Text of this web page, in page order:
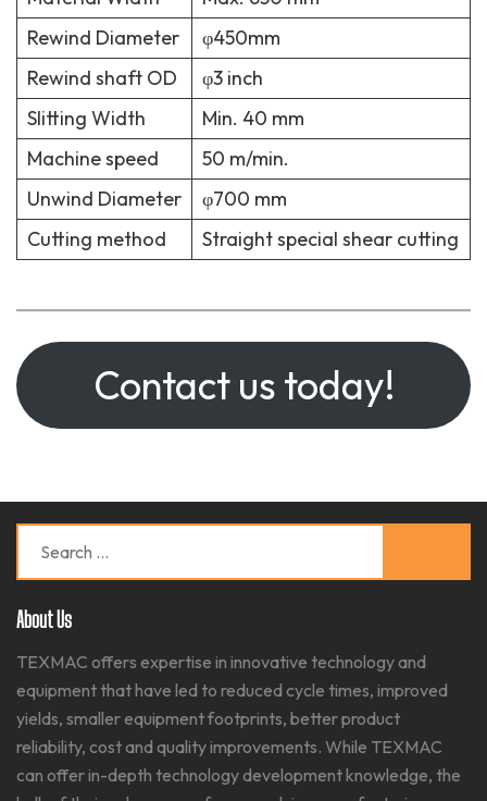
Rewind Diameter
φ450mm
Rewind shaft OD
φ3 inch
Slitting Width
Min. 40 mm
Machine speed
50 m/min.
Unwind Diameter
φ700 mm
Cutting method
Straight special shear cutting
Contact us today!
About Us
TEXMAC offers expertise in innovative technology and
equipment that have led to reduced cycle times, improved
yields, smaller equipment footprints, better product
reliability, cost and quality improvements. While TEXMAC
can offer in-depth technology development knowledge, the